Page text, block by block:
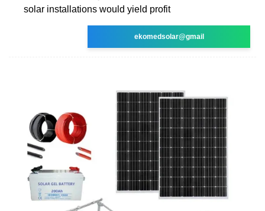
solar installations would yield profit
ekomedsolar@gmail